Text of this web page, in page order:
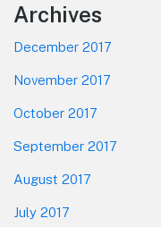
Footer
Archives
December 2017
November 2017
October 2017
September 2017
August 2017
July 2017